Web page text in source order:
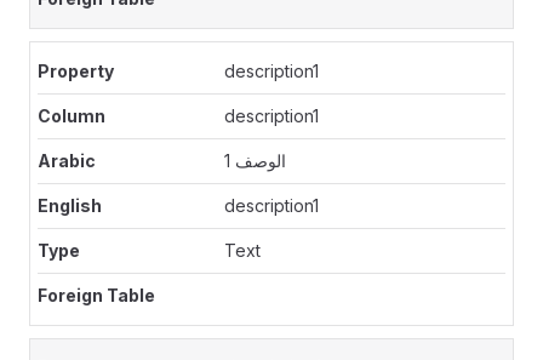
description1
description1
الوصف 1
description1
Text